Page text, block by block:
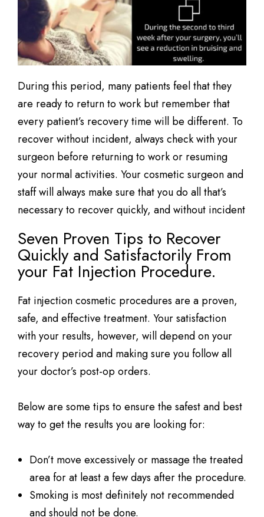
During this period, many patients feel that they
are ready to return to work but remember that
every patient’s recovery time will be different. To
recover without incident, always check with your
surgeon before returning to work or resuming
your normal activities. Your cosmetic surgeon and
staff will always make sure that you do all that’s
necessary to recover quickly, and without incident
Seven Proven Tips to Recover
Quickly and Satisfactorily From
your Fat Injection Procedure.
Fat injection cosmetic procedures are a proven,
safe, and effective treatment. Your satisfaction
with your results, however, will depend on your
recovery period and making sure you follow all
your doctor’s post-op orders.
Below are some tips to ensure the safest and best
way to get the results you are looking for:
Don’t move excessively or massage the treated
area for at least a few days after the procedure.
Smoking is most definitely not recommended
and should not be done.